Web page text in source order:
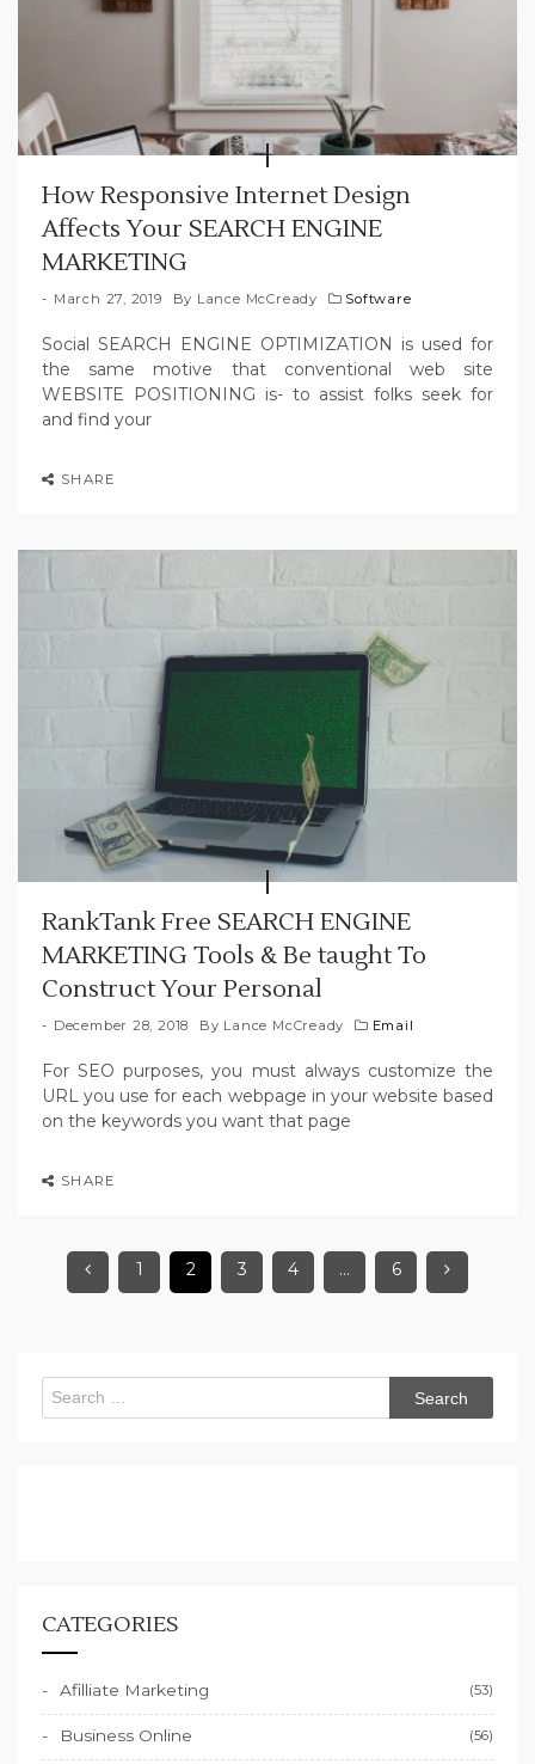
How Responsive Internet Design
Affects Your SEARCH ENGINE
MARKETING
March 27, 2019 By Lance McCready Software
Social SEARCH ENGINE OPTIMIZATION is used for
the same motive that conventional web site
WEBSITE POSITIONING is- to assist folks seek for
and find your
SHARE
RankTank Free SEARCH ENGINE
MARKETING Tools & Be taught To
Construct Your Personal
December 28, 2018 By Lance McCready Email
For SEO purposes, you must always customize the
URL you use for each webpage in your website based
on the keywords you want that page
SHARE
1 2 3 4 … 6
Search
for:
CATEGORIES
Afilliate Marketing (53)
Business Online (56)